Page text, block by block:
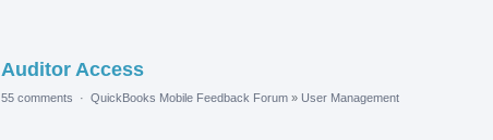
Auditor Access
55 comments · QuickBooks Mobile Feedback Forum » User Management